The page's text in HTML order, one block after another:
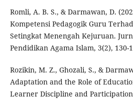
Romli, A. B. S., & Darmawan, D.
Kompetensi Pedagogik Guru
Setingkat Menengah Kejuruan.
Pendidikan Agama Islam, 3(2), 130-
Rozikin, M. Z., Ghozali, S., &
Adaptation and the Role of
Learner Discipline and